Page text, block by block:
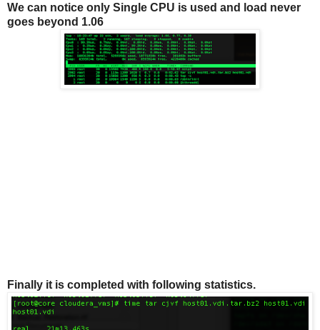
We can notice only Single CPU is used and load never
goes beyond 1.06
Finally it is completed with following statistics.